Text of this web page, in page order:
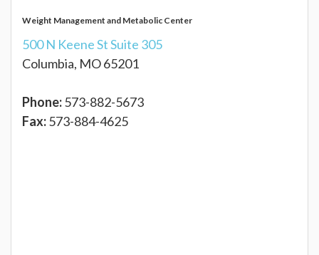
Weight Management and Metabolic Center
500 N Keene St Suite 305
Columbia, MO 65201
Phone:573-882-5673
Fax:573-884-4625